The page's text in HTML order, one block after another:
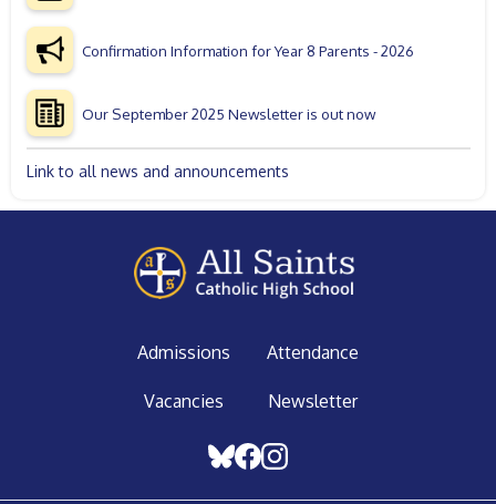
Confirmation Information for Year 8 Parents - 2026
Our September 2025 Newsletter is out now
Link to all news and announcements
Admissions Attendance
Vacancies Newsletter